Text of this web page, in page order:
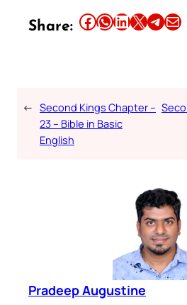
Share: Share this article on Facebook Share this article on WhatsApp Share this article on LinkedIn Share this article on X Share this article on TelegramEmail this Article
← Second Kings Chapter –
23 – Bible in Basic
English
Pradeep Augustine